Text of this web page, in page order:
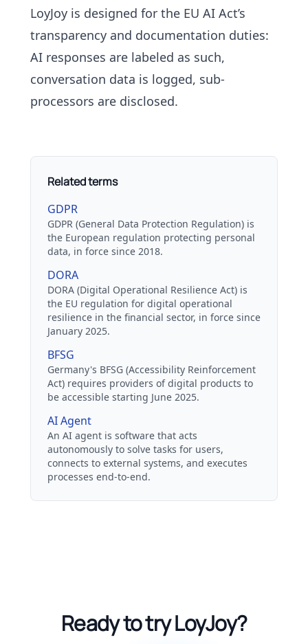
LoyJoy is designed for the EU AI Act’s
transparency and documentation duties:
AI responses are labeled as such,
conversation data is logged, sub-
processors are disclosed.
Related terms
GDPR
GDPR (General Data Protection Regulation) is
the European regulation protecting personal
data, in force since 2018.
DORA
DORA (Digital Operational Resilience Act) is
the EU regulation for digital operational
resilience in the financial sector, in force since
January 2025.
BFSG
Germany's BFSG (Accessibility Reinforcement
Act) requires providers of digital products to
be accessible starting June 2025.
AI Agent
An AI agent is software that acts
autonomously to solve tasks for users,
connects to external systems, and executes
processes end-to-end.
Ready to try LoyJoy?